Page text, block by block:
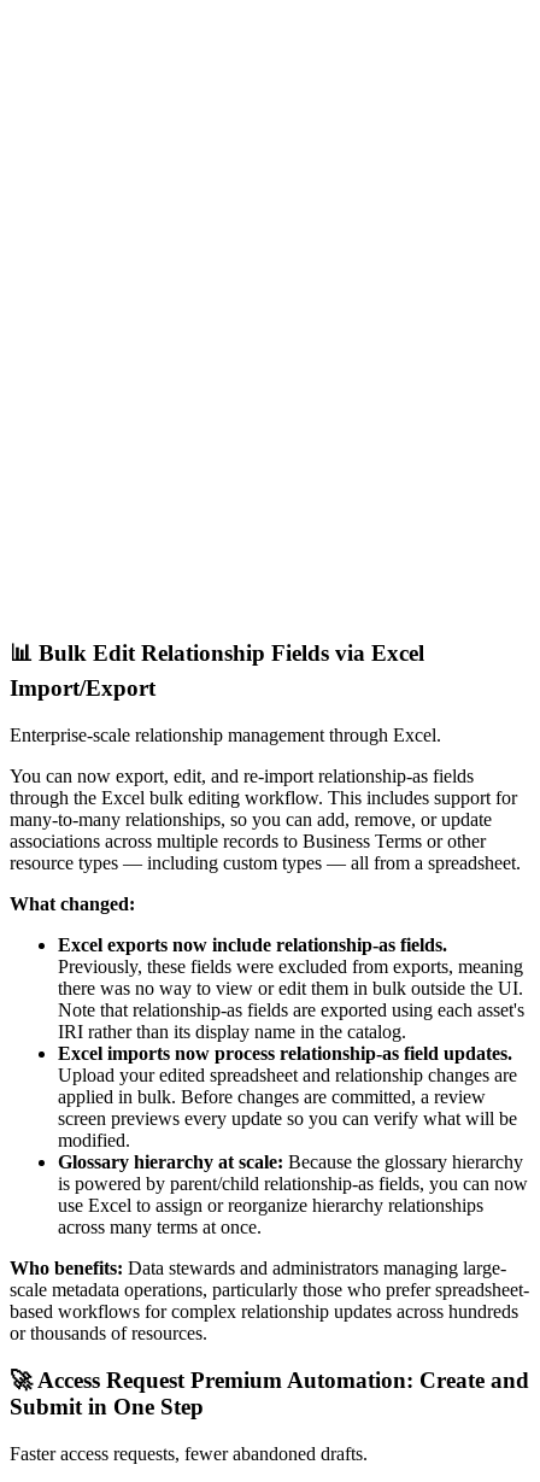
📊 Bulk Edit Relationship Fields via Excel
Import/Export
Enterprise-scale relationship management through Excel.
You can now export, edit, and re-import relationship-as fields
through the Excel bulk editing workflow. This includes support for
many-to-many relationships, so you can add, remove, or update
associations across multiple records to Business Terms or other
resource types — including custom types — all from a spreadsheet.
What changed:
Excel exports now include relationship-as fields.
Previously, these fields were excluded from exports, meaning
there was no way to view or edit them in bulk outside the UI.
Note that relationship-as fields are exported using each asset's
IRI rather than its display name in the catalog.
Excel imports now process relationship-as field updates.
Upload your edited spreadsheet and relationship changes are
applied in bulk. Before changes are committed, a review
screen previews every update so you can verify what will be
modified.
Glossary hierarchy at scale: Because the glossary hierarchy
is powered by parent/child relationship-as fields, you can now
use Excel to assign or reorganize hierarchy relationships
across many terms at once.
Who benefits: Data stewards and administrators managing large-
scale metadata operations, particularly those who prefer spreadsheet-
based workflows for complex relationship updates across hundreds
or thousands of resources.
🚀 Access Request Premium Automation: Create and
Submit in One Step
Faster access requests, fewer abandoned drafts.